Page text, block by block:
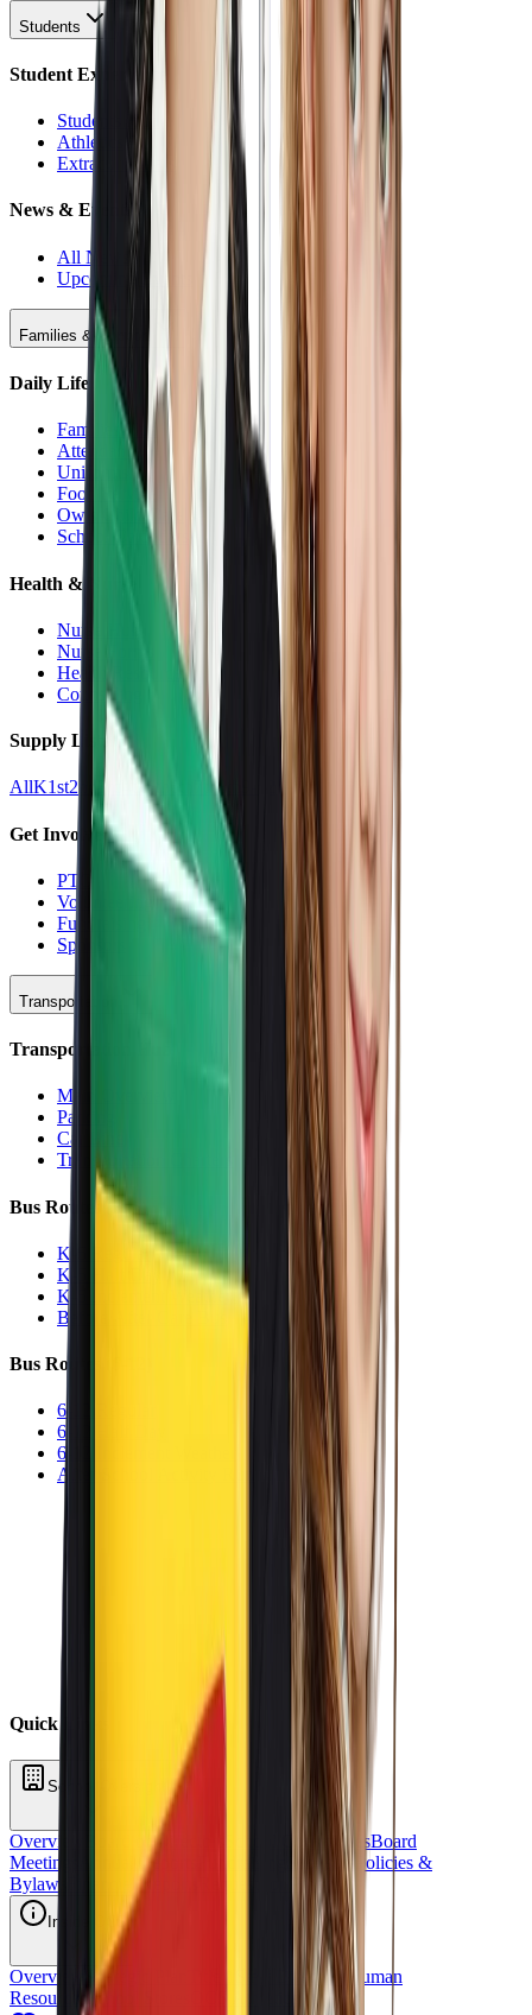
Students
Student Experience
Students Hub
Athletics
Extracurriculars
News & Events
All News
Upcoming Events
Families & Support
Daily Life
Families Hub
Attendance
Uniforms
Food Service
Owls Child Care
School Calendars
Health & Nurse
Nurse Hub
Nurse Forms
Health Resources
Counseling
Supply Lists
AllK1st2nd 3rd 4th5th 7th8th
Get Involved
PTO
Volunteering
Fundraising
Sponsors
Transportation
Transportation Hub
Main Overview
Parking
Car Line
Transportation Charters
Bus Routes (K-5)
K-5 Regular
K-5 Half Day
K-5 Inclement Weather
Before/After Care Bus
Bus Routes (6-12)
6-12 Regular
6-12 Half Day
6-12 Inclement Weather
After School Activity Run
Quick Links
School Oversight
Overview Board of Directors School CommitteesBoard
Meetings
Annual Reports Sponsors Policies &
Bylaws
Financial Reports Request for Proposal
Inside OCS
Overview Strategic Plan Staff Directory Human
ResourcesSchool Stores OCS Athletics